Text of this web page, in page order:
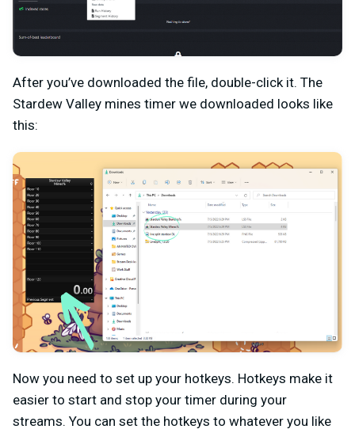
After you’ve downloaded the file, double-click it. The
Stardew Valley mines timer we downloaded looks like
this:
Now you need to set up your hotkeys. Hotkeys make it
easier to start and stop your timer during your
streams. You can set the hotkeys to whatever you like